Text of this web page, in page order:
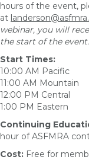
hours of the event,
at
webinar, you will
the start of the event.
Start Times:
10:00 AM Pacific
11:00 AM Mountain
12:00 PM Central
1:00 PM Eastern
Continuing
hour of ASFMRA
Cost: Free for